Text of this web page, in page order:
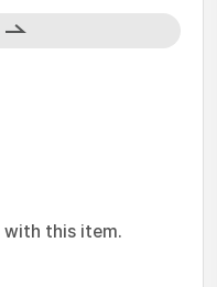
with this item.